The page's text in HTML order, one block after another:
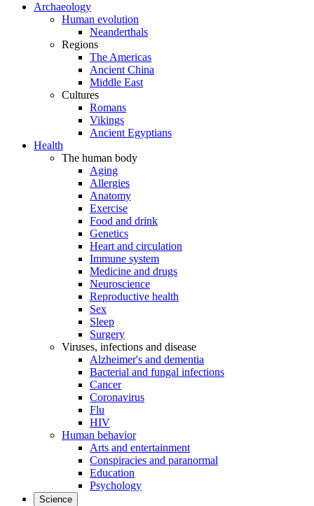
Archaeology
Human evolution
Neanderthals
Regions
The Americas
Ancient China
Middle East
Cultures
Romans
Vikings
Ancient Egyptians
Health
The human body
Aging
Allergies
Anatomy
Exercise
Food and drink
Genetics
Heart and circulation
Immune system
Medicine and drugs
Neuroscience
Reproductive health
Sex
Sleep
Surgery
Viruses, infections and disease
Alzheimer's and dementia
Bacterial and fungal infections
Cancer
Coronavirus
Flu
HIV
Human behavior
Arts and entertainment
Conspiracies and paranormal
Education
Psychology
Science